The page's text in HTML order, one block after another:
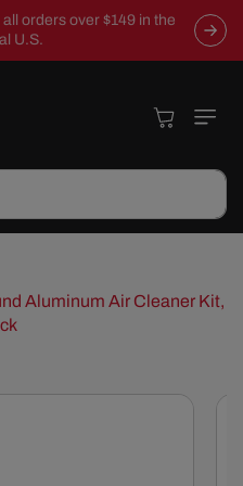
orders over $149 in the
U.S.
Cart
Aluminum Air Cleaner Kit,